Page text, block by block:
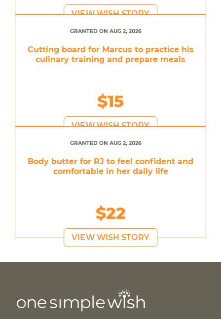
VIEW WISH STORY
GRANTED ON AUG 2, 2026
Cutting board for Marcus to practice his
culinary training and prepare meals
$15
VIEW WISH STORY
GRANTED ON AUG 2, 2026
Body butter for RJ to feel confident and
comfortable in her daily life
$22
VIEW WISH STORY